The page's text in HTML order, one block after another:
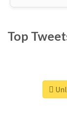
Top